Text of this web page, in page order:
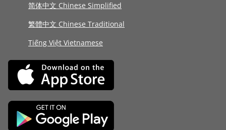
简体中文 Chinese Simplified
繁體中文 Chinese Traditional
Tiếng Việt Vietnamese